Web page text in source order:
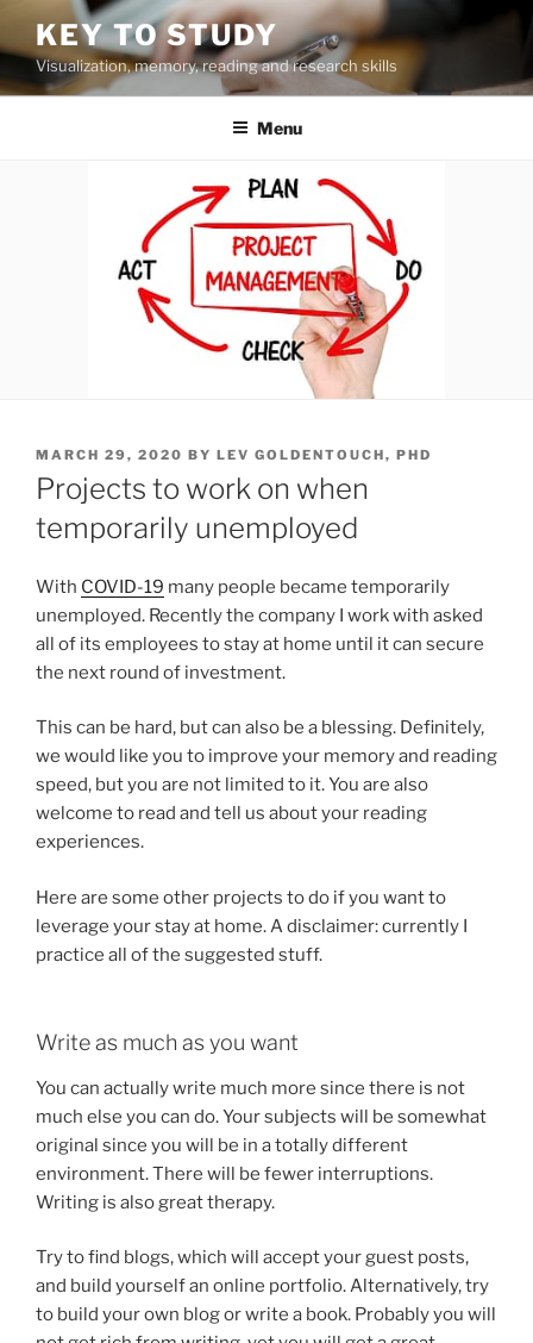
to
content
KEY TO STUDY
Visualization, memory, reading and research skills
Menu
POSTED
ON
MARCH 29, 2020 BY LEV GOLDENTOUCH, PHD
Projects to work on when
temporarily unemployed
With COVID-19 many people became temporarily
unemployed. Recently the company I work with asked
all of its employees to stay at home until it can secure
the next round of investment.
This can be hard, but can also be a blessing. Definitely,
we would like you to improve your memory and reading
speed, but you are not limited to it. You are also
welcome to read and tell us about your reading
experiences.
Here are some other projects to do if you want to
leverage your stay at home. A disclaimer: currently I
practice all of the suggested stuff.
Write as much as you want
You can actually write much more since there is not
much else you can do. Your subjects will be somewhat
original since you will be in a totally different
environment. There will be fewer interruptions.
Writing is also great therapy.
Try to find blogs, which will accept your guest posts,
and build yourself an online portfolio. Alternatively, try
to build your own blog or write a book. Probably you will